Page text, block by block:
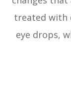
treated with
eye drops,